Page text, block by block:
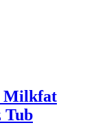
Milkfat
Tub